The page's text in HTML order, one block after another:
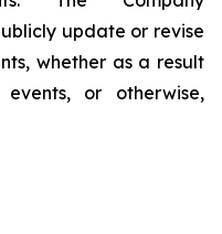
update or revise
whether as a result
or otherwise,